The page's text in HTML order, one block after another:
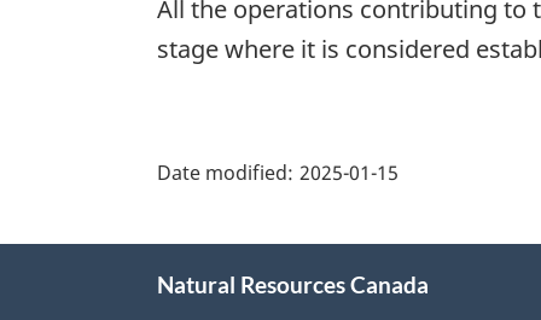
All the operations contributing to
stage where it is considered
details"
Date modified: 2025-01-15
Natural Resources Canada